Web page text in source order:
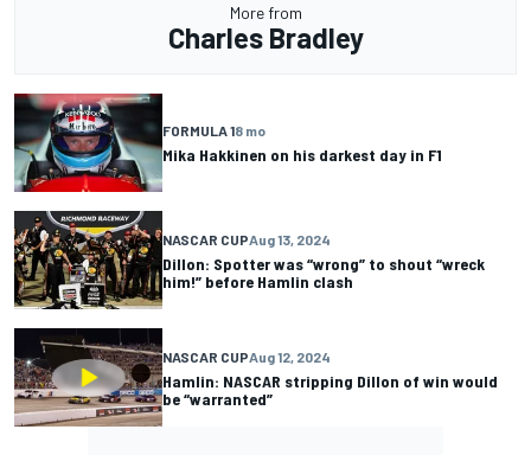
More from
Charles Bradley
FORMULA 18 mo
Mika Hakkinen on his darkest day in F1
NASCAR CUPAug 13, 2024
Dillon: Spotter was “wrong” to shout “wreck
him!” before Hamlin clash
NASCAR CUPAug 12, 2024
Hamlin: NASCAR stripping Dillon of win would
be “warranted”